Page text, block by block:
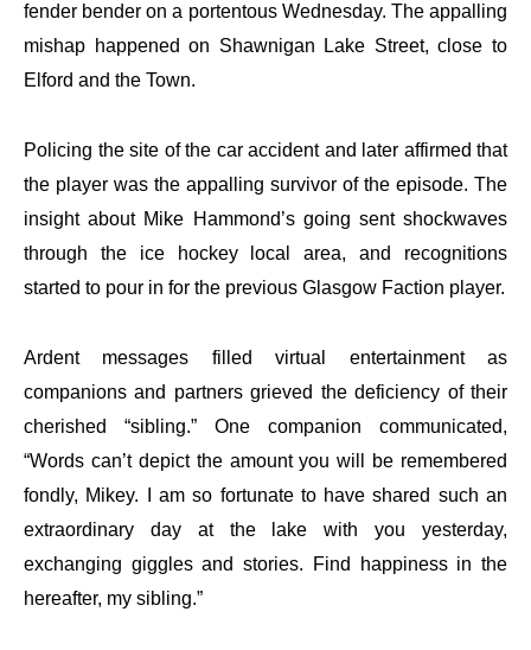
fender bender on a portentous Wednesday. The appalling
mishap happened on Shawnigan Lake Street, close to
Elford and the Town.
Policing the site of the car accident and later affirmed that
the player was the appalling survivor of the episode. The
insight about Mike Hammond’s going sent shockwaves
through the ice hockey local area, and recognitions
started to pour in for the previous Glasgow Faction player.
Ardent messages filled virtual entertainment as
companions and partners grieved the deficiency of their
cherished “sibling.” One companion communicated,
“Words can’t depict the amount you will be remembered
fondly, Mikey. I am so fortunate to have shared such an
extraordinary day at the lake with you yesterday,
exchanging giggles and stories. Find happiness in the
hereafter, my sibling.”